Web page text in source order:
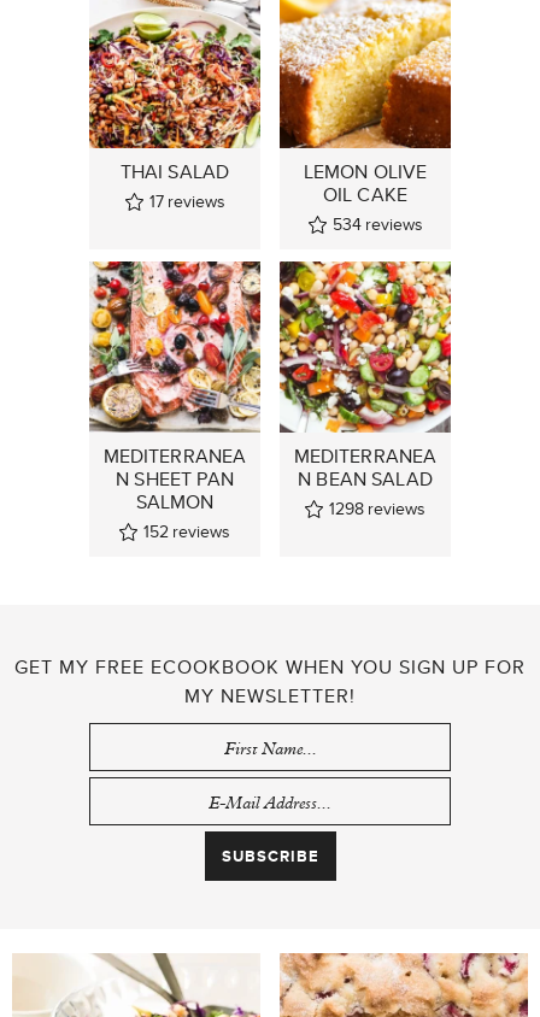
THAI SALAD
17 reviews
LEMON OLIVE
OIL CAKE
534 reviews
MEDITERRANEA
N SHEET PAN
SALMON
152 reviews
MEDITERRANEA
N BEAN SALAD
1298 reviews
GET MY FREE ECOOKBOOK WHEN YOU SIGN UP FOR
MY NEWSLETTER!